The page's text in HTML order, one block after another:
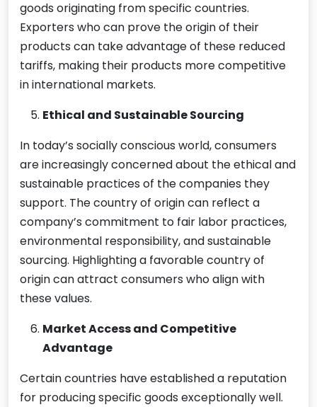
goods originating from specific countries.
Exporters who can prove the origin of their
products can take advantage of these reduced
tariffs, making their products more competitive
in international markets.
Ethical and Sustainable Sourcing
In today’s socially conscious world, consumers
are increasingly concerned about the ethical and
sustainable practices of the companies they
support. The country of origin can reflect a
company’s commitment to fair labor practices,
environmental responsibility, and sustainable
sourcing. Highlighting a favorable country of
origin can attract consumers who align with
these values.
Market Access and Competitive
Advantage
Certain countries have established a reputation
for producing specific goods exceptionally well.